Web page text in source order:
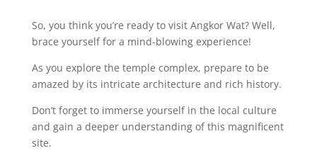
So, you think you’re ready to visit Angkor Wat? Well,
brace yourself for a mind-blowing experience!
As you explore the temple complex, prepare to be
amazed by its intricate architecture and rich history.
Don’t forget to immerse yourself in the local culture
and gain a deeper understanding of this magnificent
site.